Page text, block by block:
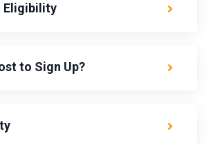
Eligibility
to Sign Up?